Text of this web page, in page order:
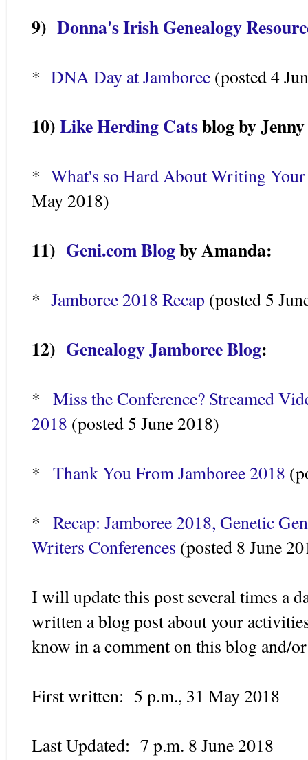
9) Donna's Irish Genealogy
* DNA Day at Jamboree (posted 4
10)Like Herding Catsblog by
* What's so Hard About Writing
May 2018)
11) Geni.com Blogby Amanda:
* Jamboree 2018 Recap (posted 5
12) Genealogy Jamboree Blog:
* Miss the Conference? Streamed
2018 (posted 5 June 2018)
* Thank You From Jamboree 2018
* Recap: Jamboree 2018, Genetic
Writers Conferences (posted 8 June
I will update this post several times a
written a blog post about your
know in a comment on this blog and/
First written: 5 p.m., 31 May 2018
Last Updated: 7 p.m. 8 June 2018